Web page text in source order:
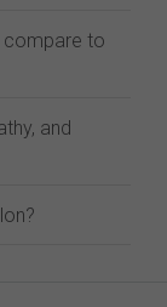
compare to
and